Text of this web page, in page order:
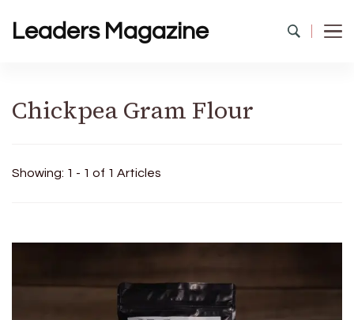
Leaders Magazine
Chickpea Gram Flour
Showing: 1 - 1 of 1 Articles